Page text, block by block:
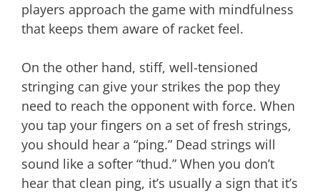
players approach the game with mindfulness
that keeps them aware of racket feel.
On the other hand, stiff, well-tensioned
stringing can give your strikes the pop they
need to reach the opponent with force. When
you tap your fingers on a set of fresh strings,
you should hear a “ping.” Dead strings will
sound like a softer “thud.” When you don’t
hear that clean ping, it’s usually a sign that it’s